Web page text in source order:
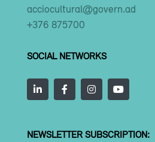
acciocultural@govern.ad
+376 875700
SOCIAL NETWORKS
NEWSLETTER SUBSCRIPTION: